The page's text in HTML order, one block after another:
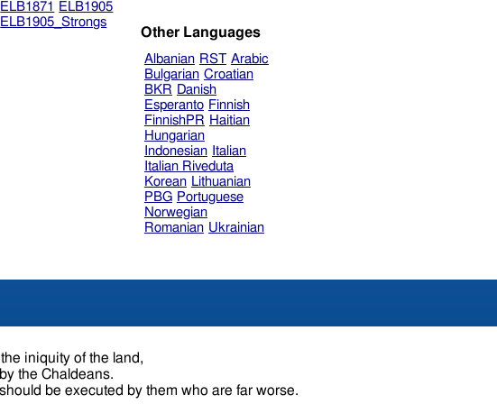
ELB1871
ELB1905
ELB1905_Strongs
Other Languages
Albanian RST Arabic
Bulgarian Croatian
BKR Danish
Esperanto Finnish
FinnishPR Haitian
Hungarian
Indonesian
Italian
Italian Riveduta
Korean Lithuanian
PBG Portuguese
Norwegian
Romanian Ukrainian
iniquity of the land,
the Chaldeans.
be executed by them who are far worse.